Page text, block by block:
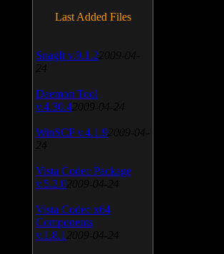
Last Added Files
SnagIt v.9.1.2 2009-04-
24
Daemon Tool
v.4.30.4 2009-04-24
WinSCP v.4.1.9 2009-04-
24
Vista Codec Package
v.5.2.0 2009-04-24
Vista Codec x64
Components
v.1.8.1 2009-04-24